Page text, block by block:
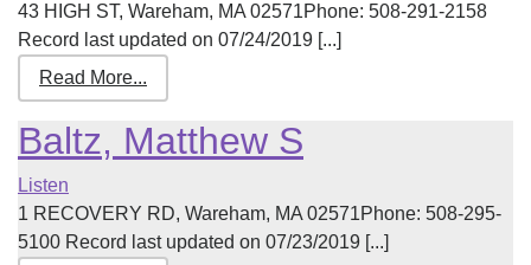
43 HIGH ST, Wareham, MA 02571Phone: 508-291-2158
Record last updated on 07/24/2019 [...]
Read More...
Baltz, Matthew S
Listen
1 RECOVERY RD, Wareham, MA 02571Phone: 508-295-
5100 Record last updated on 07/23/2019 [...]